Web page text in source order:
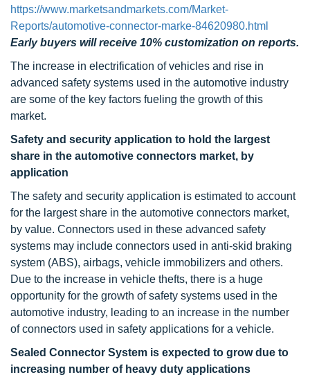
https://www.marketsandmarkets.com/Market-
Reports/automotive-connector-marke-84620980.html
Early buyers will receive 10% customization on reports.
The increase in electrification of vehicles and rise in
advanced safety systems used in the automotive industry
are some of the key factors fueling the growth of this
market.
Safety and security application to hold the largest
share in the automotive connectors market, by
application
The safety and security application is estimated to account
for the largest share in the automotive connectors market,
by value. Connectors used in these advanced safety
systems may include connectors used in anti-skid braking
system (ABS), airbags, vehicle immobilizers and others.
Due to the increase in vehicle thefts, there is a huge
opportunity for the growth of safety systems used in the
automotive industry, leading to an increase in the number
of connectors used in safety applications for a vehicle.
Sealed Connector System is expected to grow due to
increasing number of heavy duty applications